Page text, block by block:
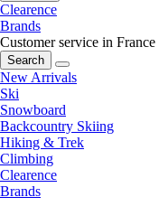
Clearence
Brands
Customer service in France
Search
New Arrivals
Ski
Snowboard
Backcountry Skiing
Hiking & Trek
Climbing
Clearence
Brands